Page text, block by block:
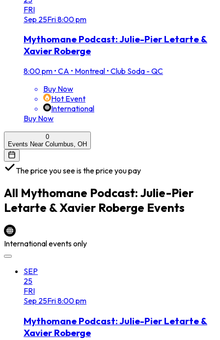
FRI
Sep 25Fri8:00 pm
Mythomane Podcast: Julie-Pier Letarte &
Xavier Roberge
8:00 pm • CA • Montreal • Club Soda - QC
Buy Now
Hot Event
International
Buy Now
0
Events Near Columbus, OH
The price you see is the price you pay
All Mythomane Podcast: Julie-Pier
Letarte & Xavier Roberge Events
International events only
SEP
25
FRI
Sep 25Fri8:00 pm
Mythomane Podcast: Julie-Pier Letarte &
Xavier Roberge